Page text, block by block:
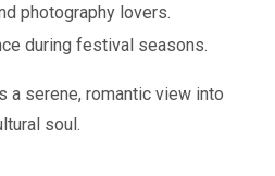
photography lovers.
during festival seasons.
a serene, romantic view into
soul.